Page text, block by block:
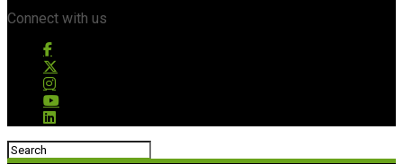
Connect with us